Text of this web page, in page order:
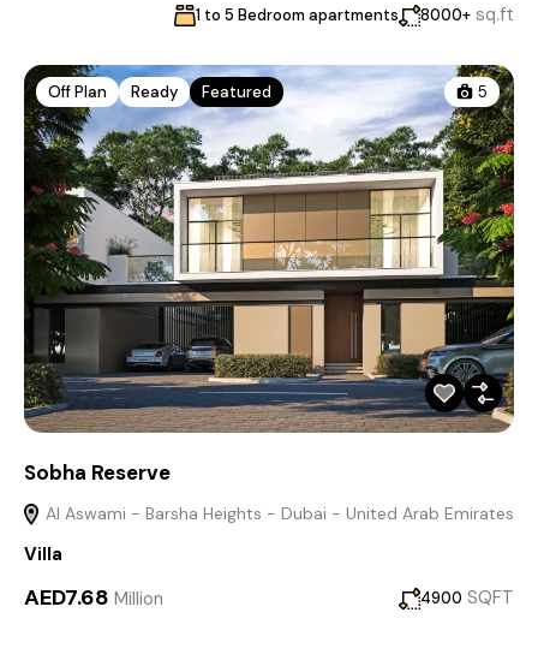
1 to 5 Bedroom apartments 8000+ sq.ft
Off Plan Ready Featured 5
Sobha Reserve
Al Aswami - Barsha Heights - Dubai - United Arab Emirates
Villa
AED7.68 Million 4900 SQFT